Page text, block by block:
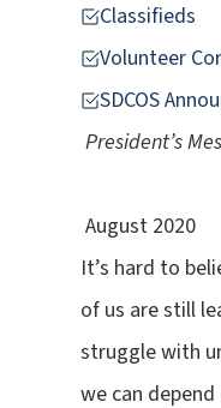
Classifieds
Volunteer
SDCOS
President’s
August 2020
It’s hard to
of us are still
struggle with
we can depend